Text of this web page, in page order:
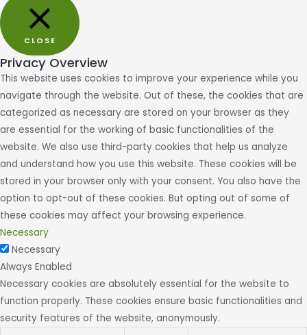
CLOSE
Privacy Overview
This website uses cookies to improve your experience while you
navigate through the website. Out of these, the cookies that are
categorized as necessary are stored on your browser as they
are essential for the working of basic functionalities of the
website. We also use third-party cookies that help us analyze
and understand how you use this website. These cookies will be
stored in your browser only with your consent. You also have the
option to opt-out of these cookies. But opting out of some of
these cookies may affect your browsing experience.
Necessary
Necessary
Always Enabled
Necessary cookies are absolutely essential for the website to
function properly. These cookies ensure basic functionalities and
security features of the website, anonymously.